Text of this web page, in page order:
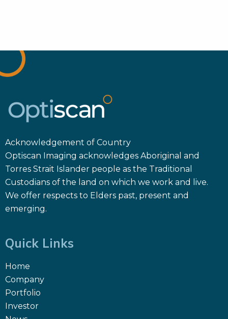
Acknowledgement of Country
Optiscan Imaging acknowledges Aboriginal and
Torres Strait Islander people as the Traditional
Custodians of the land on which we work and live.
We offer respects to Elders past, present and
emerging.
Quick Links
Home
Company
Portfolio
Investor